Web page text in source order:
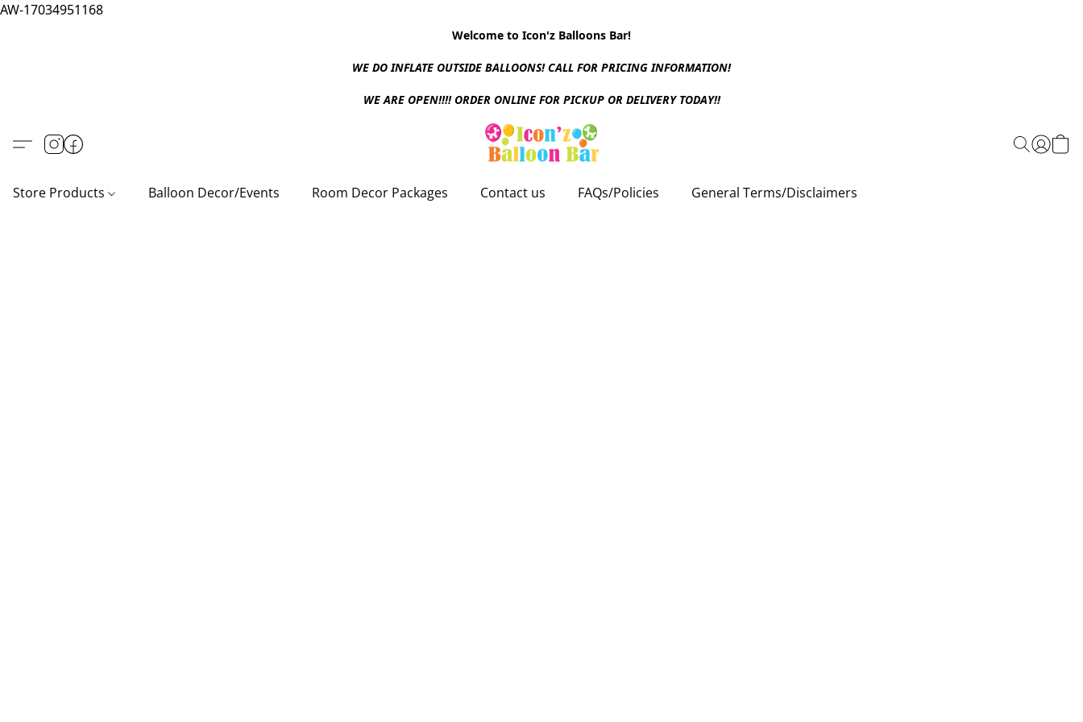
AW-17034951168
Welcome to Icon'z Balloons Bar!
WE DO INFLATE OUTSIDE BALLOONS! CALL FOR PRICING INFORMATION!
WE ARE OPEN!!!! ORDER ONLINE FOR PICKUP OR DELIVERY TODAY!!
Store Products Balloon Decor/Events Room Decor Packages Contact us FAQs/Policies General Terms/Disclaimers